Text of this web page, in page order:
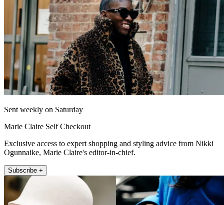
Sent weekly on Saturday
Marie Claire Self Checkout
Exclusive access to expert shopping and styling advice from Nikki
Ogunnaike, Marie Claire's editor-in-chief.
Subscribe +